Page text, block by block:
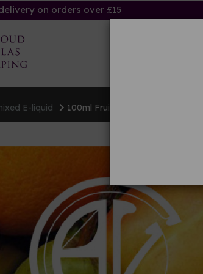
on orders over £15
E-liquid 100ml Fruity E-liquid